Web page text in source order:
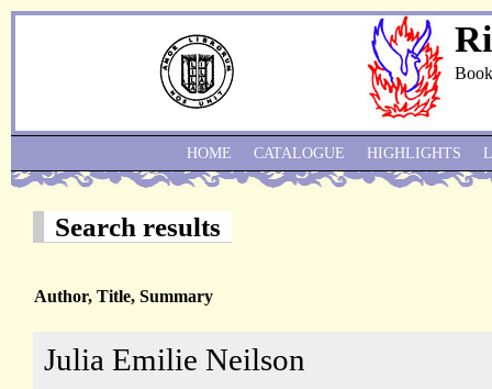
Search results
Author, Title, Summary
Julia Emilie Neilson
HOME CATALOGUE HIGHLIGHTS